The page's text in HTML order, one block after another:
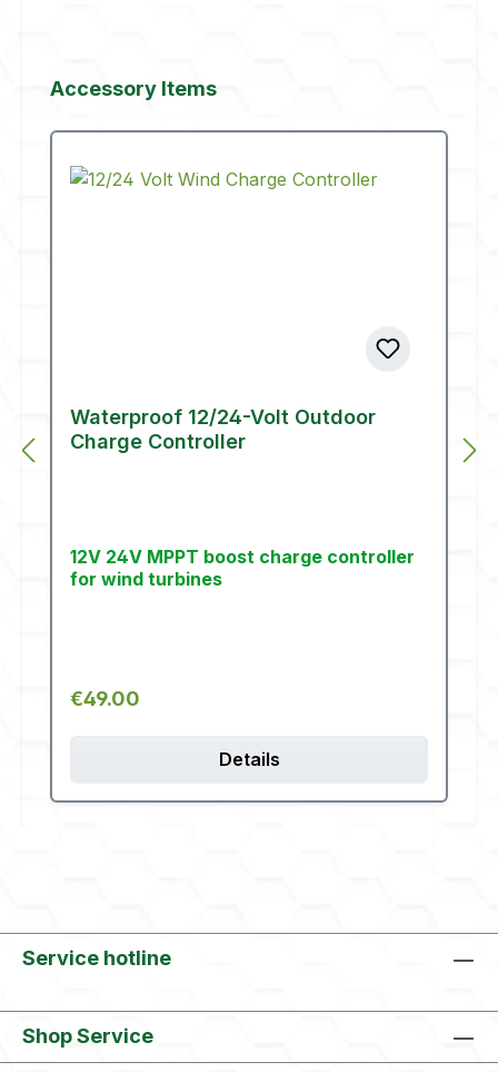
Skip product gallery
Accessory Items
Waterproof 12/24-Volt Outdoor
Charge Controller
12V 24V MPPT boost charge controller
for wind turbines
Regular price:
€49.00
Details
Service hotline
Shop Service